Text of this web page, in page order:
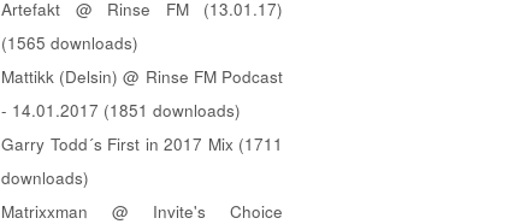
Artefakt @ Rinse FM (13.01.17)
(1565 downloads)
Mattikk (Delsin) @ Rinse FM Podcast
- 14.01.2017 (1851 downloads)
Garry Todd´s First in 2017 Mix (1711
downloads)
Matrixxman @ Invite's Choice